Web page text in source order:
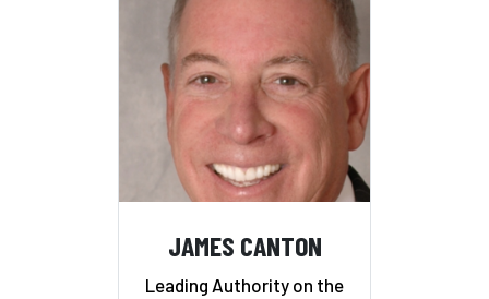
JAMES CANTON
Leading Authority on the